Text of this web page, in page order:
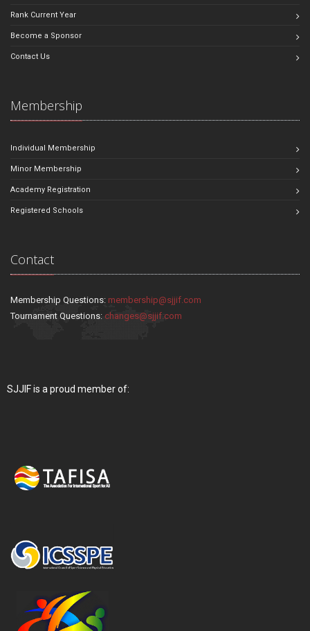
Rank Current Year
Become a Sponsor
Contact Us
Membership
Individual Membership
Minor Membership
Academy Registration
Registered Schools
Contact
Membership Questions: membership@sjjif.com
Tournament Questions: changes@sjjif.com
SJJIF is a proud member of: